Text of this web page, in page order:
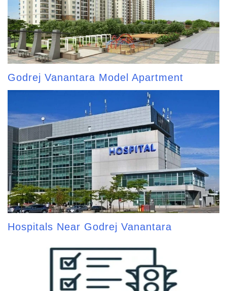
Godrej Vanantara Model Apartment
Hospitals Near Godrej Vanantara